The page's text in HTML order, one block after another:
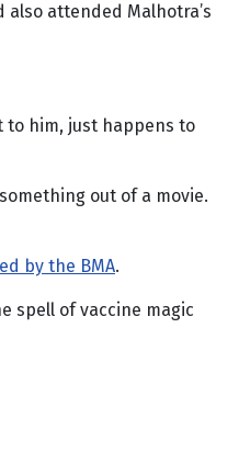
attended Malhotra’s
to him, just happens to
out of a movie.
by the BMA.
spell of vaccine magic